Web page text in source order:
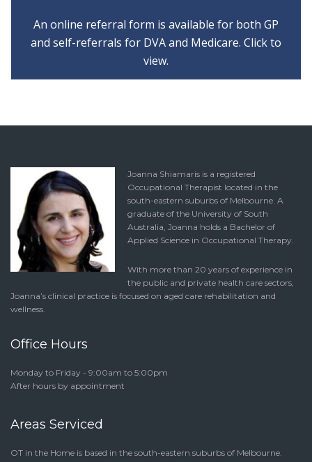
An online referral form is available for both GP
and self-referrals for DVA and Medicare. Click to
view.
Joanna Shiamaris is a registered
Occupational Therapist located in the
south-eastern suburbs of Melbourne. A
graduate of the University of South
Australia, Joanna holds a Bachelor of
Applied Science in Occupational Therapy.
With more than 20 years of experience in
the public and private health care sectors,
Joanna’s clinical practice is focused on aged care rehabilitation and
wellness.
Office Hours
Monday to Friday - 9:00am to 5:00pm
After hours by appointment
Areas Serviced
OT in the Home is based in the south-eastern suburbs of Melbourne.